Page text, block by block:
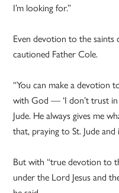
I’m looking for.”
Even devotion to the saints
cautioned Father Cole.
“You can make a devotion
with God — ‘I don’t trust
Jude. He always gives me
that, praying to St. Jude
But with “true devotion to
under the Lord Jesus and